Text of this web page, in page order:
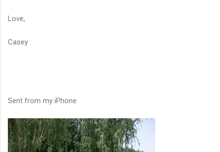
Love,
Casey
Sent from my iPhone